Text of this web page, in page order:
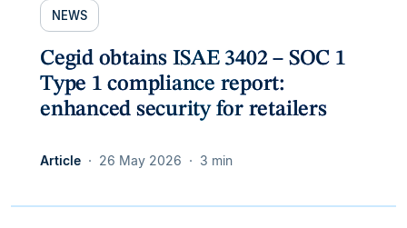
NEWS
Cegid obtains ISAE 3402 – SOC 1
Type 1 compliance report:
enhanced security for retailers
Article 26 May 2026 3 min